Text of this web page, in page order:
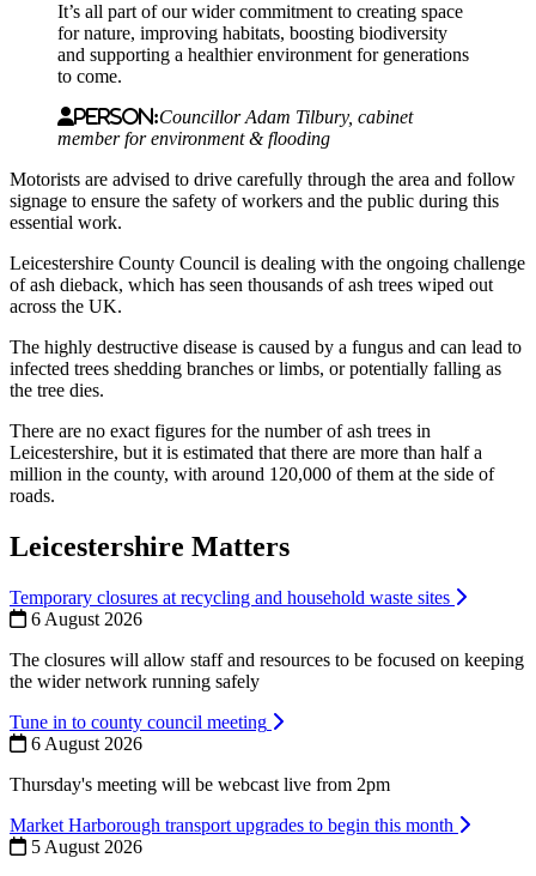
It’s all part of our wider commitment to creating space
for nature, improving habitats, boosting biodiversity
and supporting a healthier environment for generations
to come.
Person:Councillor Adam Tilbury, cabinet
member for environment & flooding
Motorists are advised to drive carefully through the area and follow
signage to ensure the safety of workers and the public during this
essential work.
Leicestershire County Council is dealing with the ongoing challenge
of ash dieback, which has seen thousands of ash trees wiped out
across the UK.
The highly destructive disease is caused by a fungus and can lead to
infected trees shedding branches or limbs, or potentially falling as
the tree dies.
There are no exact figures for the number of ash trees in
Leicestershire, but it is estimated that there are more than half a
million in the county, with around 120,000 of them at the side of
roads.
Leicestershire Matters
Temporary closures at recycling and household waste sites
6 August 2026
The closures will allow staff and resources to be focused on keeping
the wider network running safely
Tune in to county council meeting
6 August 2026
Thursday's meeting will be webcast live from 2pm
Market Harborough transport upgrades to begin this month
5 August 2026